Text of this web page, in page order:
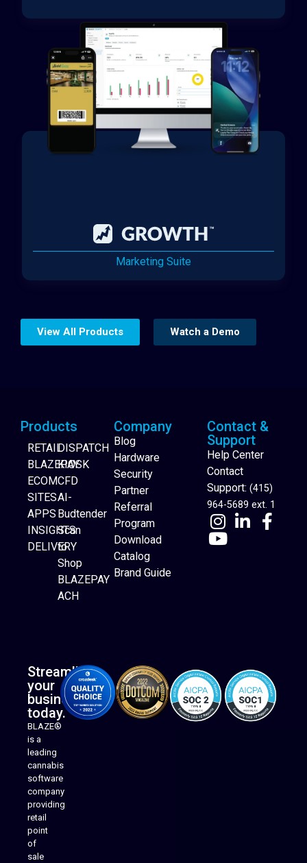
Marketing Suite
Website Builder
View All Products Watch a Demo
Products
RETAIL
BLAZEPAY
ECOM
SITES
APPS
INSIGHTS
DELIVERY
DISPATCH
KIOSK
CFD
AI-
Budtender
Scan
to
Shop
BLAZEPAY
ACH
Company
Blog
Hardware
Security
Partner
Referral
Program
Download
Catalog
Brand Guide
Contact &
Support
Help Center
Contact
Support: (415)
964-5689 ext. 1
Streamline
your
business
today.
BLAZE®
is a
leading
cannabis
software
company
providing
retail
point
of
sale